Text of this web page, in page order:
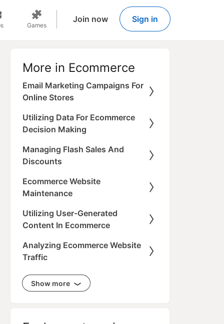
Games
Join now Sign in
More in Ecommerce
Email Marketing Campaigns For
Online Stores
Utilizing Data For Ecommerce
Decision Making
Managing Flash Sales And
Discounts
Ecommerce Website
Maintenance
Utilizing User-Generated
Content In Ecommerce
Analyzing Ecommerce Website
Traffic
Show more